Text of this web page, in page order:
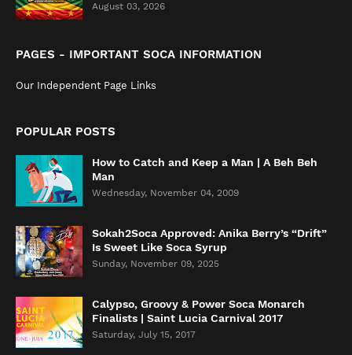
August 03, 2026
PAGES - IMPORTANT SOCA INFORMATION
Our Independent Page Links
POPULAR POSTS
How to Catch and Keep a Man | A Beh Beh
Man
Wednesday, November 04, 2009
Sokah2Soca Approved: Anika Berry’s “Drift”
Is Sweet Like Soca Syrup
Sunday, November 09, 2025
Calypso, Groovy & Power Soca Monarch
Finalists | Saint Lucia Carnival 2017
Saturday, July 15, 2017